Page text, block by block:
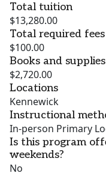
Total tuition
$13,280.00
Total required fees
$100.00
Books and supplies
$2,720.00
Locations
Kennewick
Instructional
In-person Primary
Is this program
weekends?
No